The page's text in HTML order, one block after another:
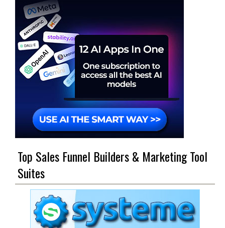
Top Sales Funnel Builders & Marketing Tool
Suites